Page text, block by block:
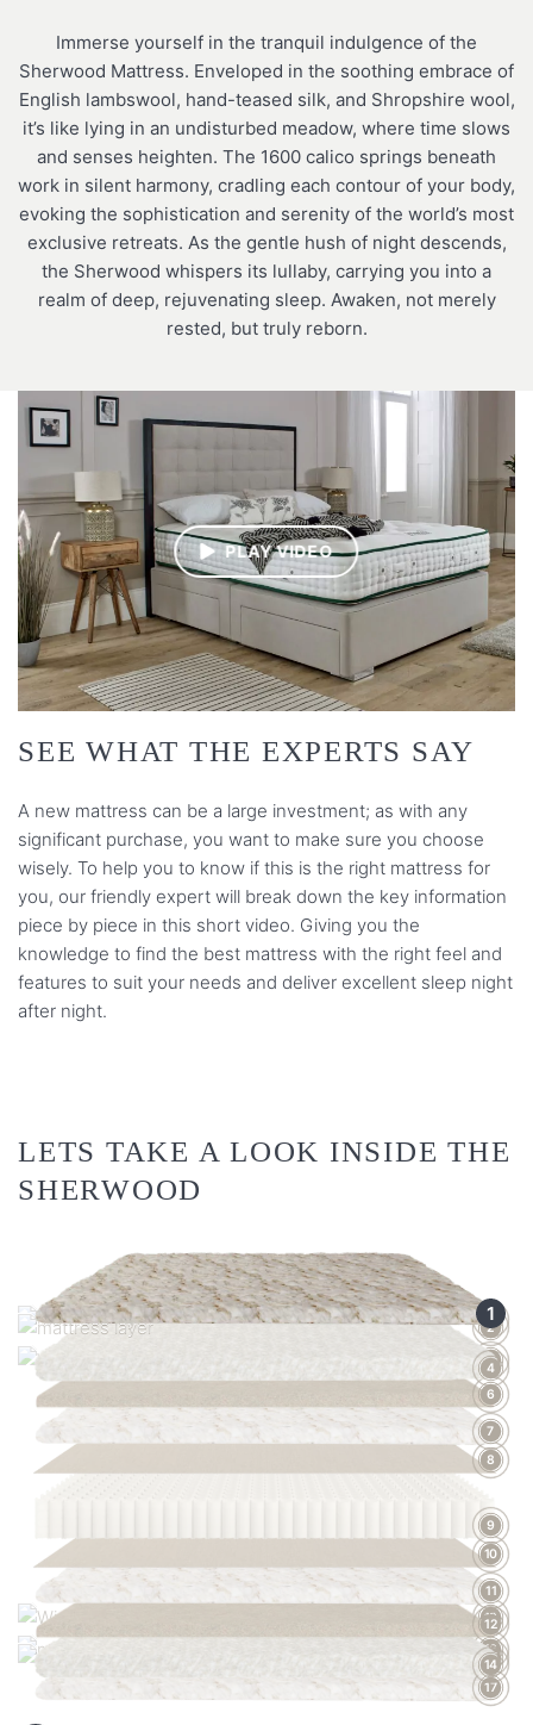
Immerse yourself in the tranquil indulgence of the
Sherwood Mattress. Enveloped in the soothing embrace of
English lambswool, hand-teased silk, and Shropshire wool,
it’s like lying in an undisturbed meadow, where time slows
and senses heighten. The 1600 calico springs beneath
work in silent harmony, cradling each contour of your body,
evoking the sophistication and serenity of the world’s most
exclusive retreats. As the gentle hush of night descends,
the Sherwood whispers its lullaby, carrying you into a
realm of deep, rejuvenating sleep. Awaken, not merely
rested, but truly reborn.
PLAY VIDEO
SEE WHAT THE EXPERTS SAY
A new mattress can be a large investment; as with any
significant purchase, you want to make sure you choose
wisely. To help you to know if this is the right mattress for
you, our friendly expert will break down the key information
piece by piece in this short video. Giving you the
knowledge to find the best mattress with the right feel and
features to suit your needs and deliver excellent sleep night
after night.
LETS TAKE A LOOK INSIDE THE
SHERWOOD
1
2
3
4
5
6
7
8
9
10
11
12
13
14
15
16
17